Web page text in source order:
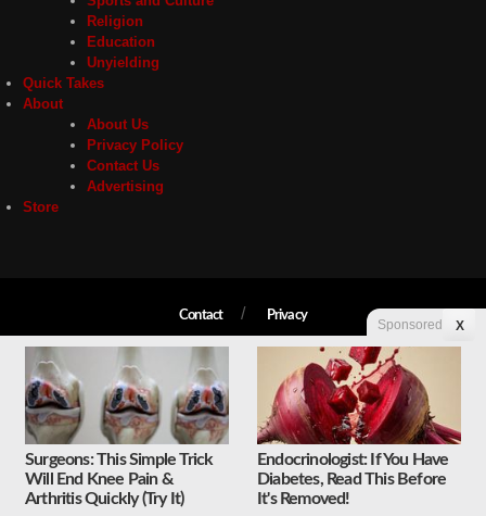
Religion
Education
Unyielding
Quick Takes
About
About Us
Privacy Policy
Contact Us
Advertising
Store
Contact Privacy
Copyright © 2026 Liberty Unyielding. All rights reserved.
Sponsored X
Surgeons: This Simple Trick
Will End Knee Pain &
Arthritis Quickly (Try It)
Endocrinologist: If You Have
Diabetes, Read This Before
It's Removed!